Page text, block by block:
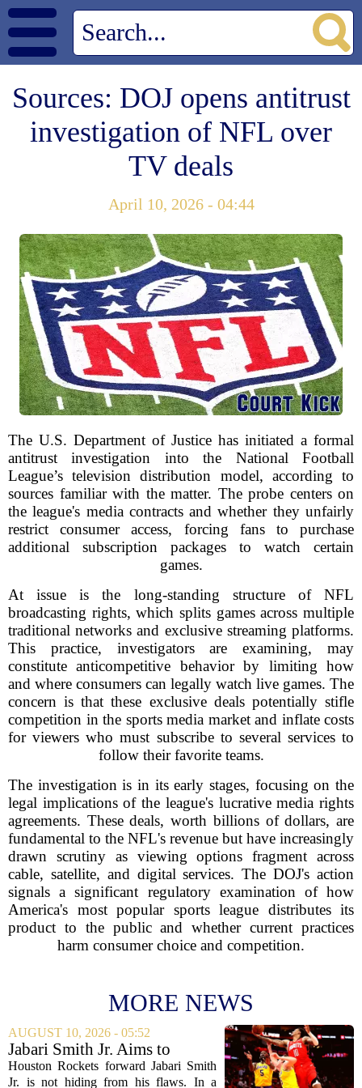
Sources: DOJ opens antitrust
investigation of NFL over
TV deals
April 10, 2026 - 04:44
The U.S. Department of Justice has initiated a formal
antitrust investigation into the National Football
League’s television distribution model, according to
sources familiar with the matter. The probe centers on
the league's media contracts and whether they unfairly
restrict consumer access, forcing fans to purchase
additional subscription packages to watch certain
games.
At issue is the long-standing structure of NFL
broadcasting rights, which splits games across multiple
traditional networks and exclusive streaming platforms.
This practice, investigators are examining, may
constitute anticompetitive behavior by limiting how
and where consumers can legally watch live games. The
concern is that these exclusive deals potentially stifle
competition in the sports media market and inflate costs
for viewers who must subscribe to several services to
follow their favorite teams.
The investigation is in its early stages, focusing on the
legal implications of the league's lucrative media rights
agreements. These deals, worth billions of dollars, are
fundamental to the NFL's revenue but have increasingly
drawn scrutiny as viewing options fragment across
cable, satellite, and digital services. The DOJ's action
signals a significant regulatory examination of how
America's most popular sports league distributes its
product to the public and whether current practices
harm consumer choice and competition.
MORE NEWS
AUGUST 10, 2026 - 05:52
Jabari Smith Jr. Aims to
Improve his Ball Handling
Skills
Houston Rockets forward Jabari Smith
Jr. is not hiding from his flaws. In a